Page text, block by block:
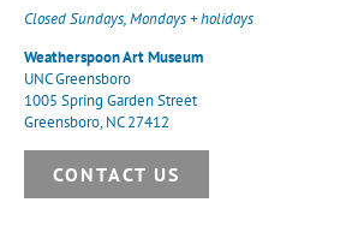
Closed Sundays, Mondays + holidays
Weatherspoon Art Museum
UNC Greensboro
1005 Spring Garden Street
Greensboro, NC 27412
CONTACT US